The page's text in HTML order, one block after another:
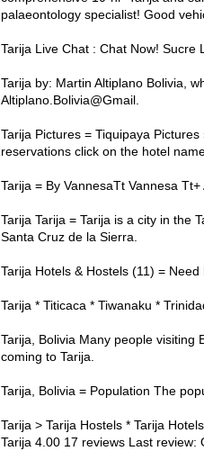
palaeontology specialist! Good
Tarija Live Chat : Chat Now! Sucre
Tarija by: Martin Altiplano Bolivia,
Altiplano.Bolivia@Gmail.
Tarija Pictures = Tiquipaya
reservations click on the hotel
Tarija = By VannesaTt Vannesa
Tarija Tarija = Tarija is a city in the
Santa Cruz de la Sierra.
Tarija Hotels & Hostels (11) =
Tarija * Titicaca * Tiwanaku *
Tarija, Bolivia Many people visiting
coming to Tarija.
Tarija, Bolivia = Population The
Tarija > Tarija Hostels * Tarija
Tarija 4.00 17 reviews Last review: